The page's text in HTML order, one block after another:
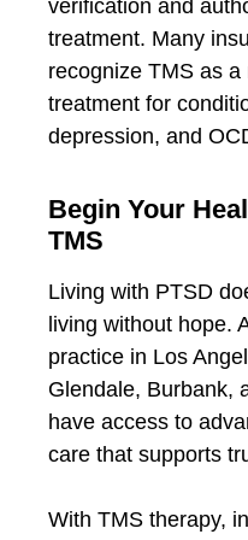
verification and
treatment. Many
recognize TMS as
treatment for
depression, and
Begin Your
TMS
Living with PTSD
living without hope.
practice in Los
Glendale, Burbank,
have access to
care that supports
With TMS therapy,